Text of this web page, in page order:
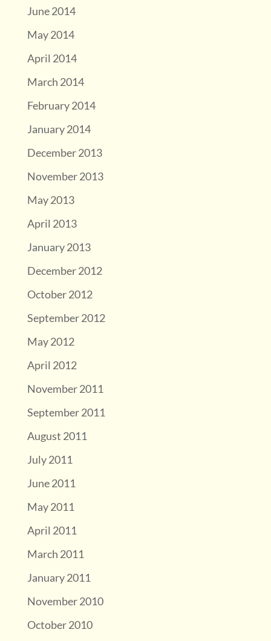
June 2014
May 2014
April 2014
March 2014
February 2014
January 2014
December 2013
November 2013
May 2013
April 2013
January 2013
December 2012
October 2012
September 2012
May 2012
April 2012
November 2011
September 2011
August 2011
July 2011
June 2011
May 2011
April 2011
March 2011
January 2011
November 2010
October 2010